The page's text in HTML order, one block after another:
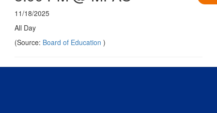
11/18/2025
All Day
(Source: Board of Education )